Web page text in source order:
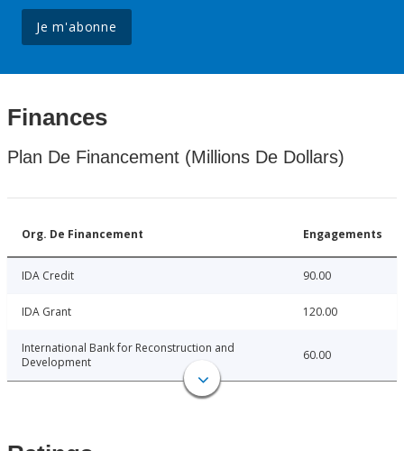
Je m'abonne
Finances
Plan De Financement (Millions De Dollars)
Org. De Financement Engagements
IDA Credit 90.00
IDA Grant 120.00
International Bank for Reconstruction and
Development
60.00